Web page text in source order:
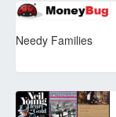
Needy Families